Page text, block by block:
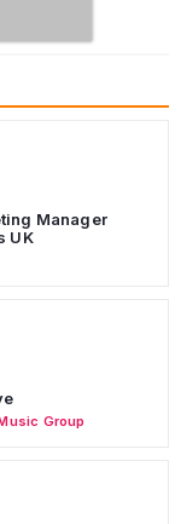
Manager
UK
Group